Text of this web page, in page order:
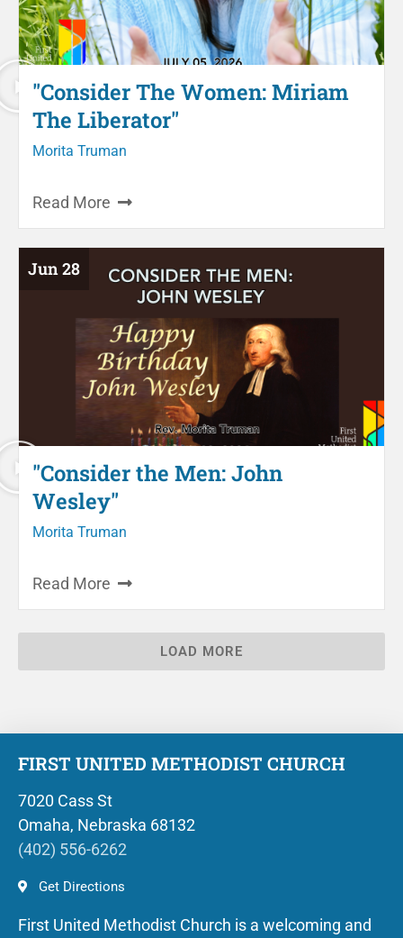
"Consider The Women: Miriam
The Liberator"
Morita Truman
Read More
Jun 28
"Consider the Men: John
Wesley"
Morita Truman
Read More
LOAD MORE
FIRST UNITED METHODIST CHURCH
7020 Cass St
Omaha, Nebraska 68132
(402) 556-6262
Get Directions
First United Methodist Church is a welcoming and